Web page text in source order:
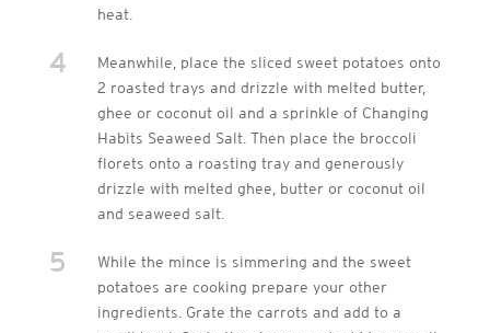
heat.
4
Meanwhile, place the sliced sweet potatoes onto
2 roasted trays and drizzle with melted butter,
ghee or coconut oil and a sprinkle of Changing
Habits Seaweed Salt. Then place the broccoli
florets onto a roasting tray and generously
drizzle with melted ghee, butter or coconut oil
and seaweed salt.
5
While the mince is simmering and the sweet
potatoes are cooking prepare your other
ingredients. Grate the carrots and add to a